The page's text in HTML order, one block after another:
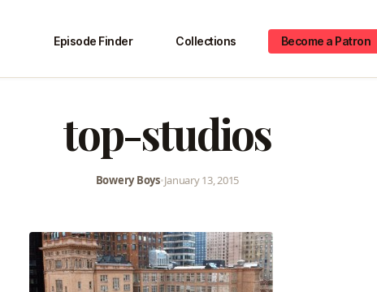
Episode Finder Collections Become a Patron
top-studios
Bowery Boys•January 13, 2015